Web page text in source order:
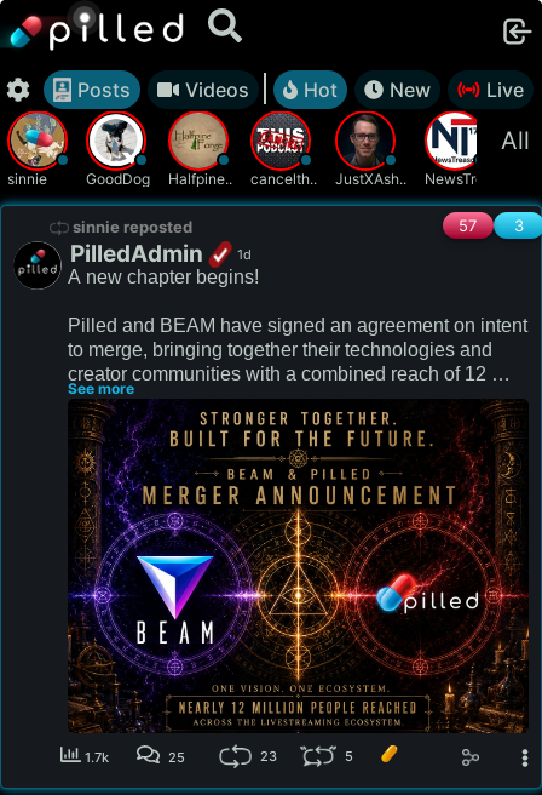
Posts Videos Hot New Live
sinnie GoodDog Halfpine.. cancelth.. JustXAsh.. NewsTrea..
All
sinnie reposted
PilledAdmin 1d
3
57
A new chapter begins!
Pilled and BEAM have signed an agreement on intent
to merge, bringing together their technologies and
creator communities with a combined reach of 12
million people.
Redefining the future of livestreaming together!
We will remain the Pilled you know and love with the
added cutting edge tech BEAM has to offer and will
be unveiling!  Let's reshape history together- 💪
stronger!
beamstream.gg
See more
1.7k 25 23 5